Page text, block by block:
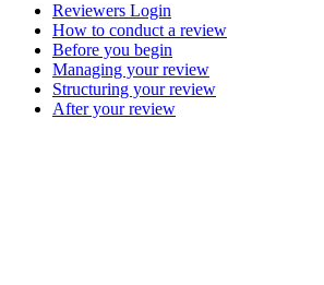
Reviewers Login
How to conduct a review
Before you begin
Managing your review
Structuring your review
After your review